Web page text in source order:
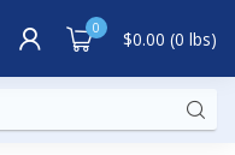
0 $0.00 (0 lbs)